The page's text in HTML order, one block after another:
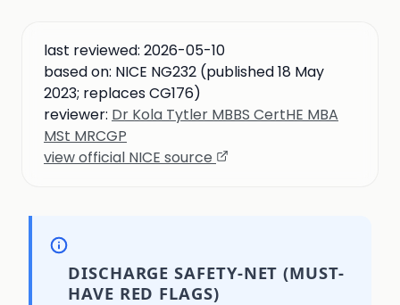
last reviewed: 2026-05-10
based on: NICE NG232 (published 18 May
2023; replaces CG176)
reviewer: Dr Kola Tytler MBBS CertHE MBA
MSt MRCGP
view official NICE source
DISCHARGE SAFETY-NET (MUST-
HAVE RED FLAGS)